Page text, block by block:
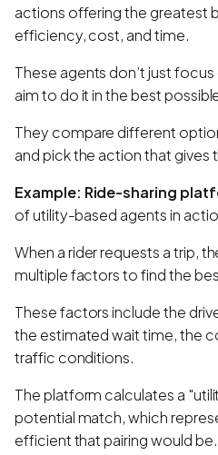
actions offering the greatest
efficiency, cost, and time.
These agents don’t just
aim to do it in the best
They compare different
and pick the action that gives
Example: Ride-sharing
of utility-based agents in
When a rider requests a trip,
multiple factors to find the
These factors include the
the estimated wait time, the
traffic conditions.
The platform calculates a
potential match, which
efficient that pairing would be.